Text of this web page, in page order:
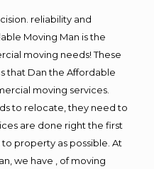
reliability and
Moving Man is the
moving needs! These
that Dan the Affordable
moving services.
to relocate, they need to
are done right the first
property as possible. At
we have , of moving